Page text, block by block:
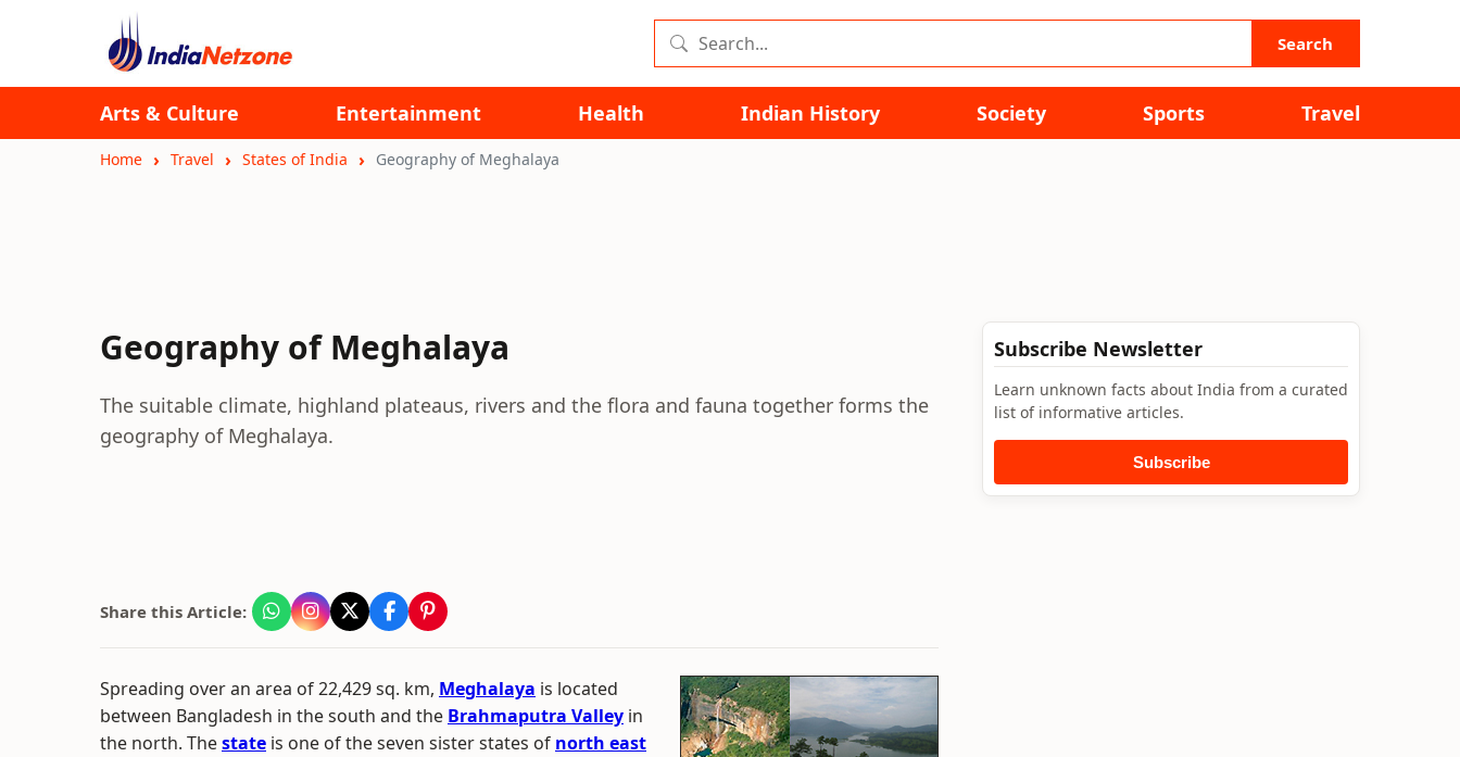
Search
Arts & Culture Entertainment Health Indian History Society Sports Travel
Home Travel States of India Geography of Meghalaya
Geography of Meghalaya
The suitable climate, highland plateaus, rivers and the flora and fauna together forms the
geography of Meghalaya.
Share this Article:
Spreading over an area of 22,429 sq. km, Meghalaya is located
between Bangladesh in the south and the Brahmaputra Valley in
the north. Thestate is one of the seven sister states of north east
Subscribe Newsletter
Learn unknown facts about India from a curated
list of informative articles.
Subscribe